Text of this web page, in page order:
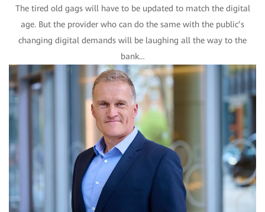
The tired old gags will have to be updated to match the digital
age. But the provider who can do the same with the public’s
changing digital demands will be laughing all the way to the
bank…